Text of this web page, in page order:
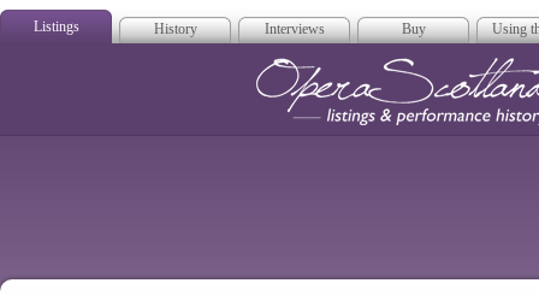
Listings History Interviews Buy Using